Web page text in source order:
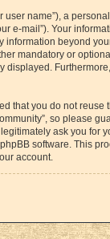
name”), a
e-mail”). Your
beyond
mandatory or
displayed.
that you do not
so please
ask you for
software. This
account.